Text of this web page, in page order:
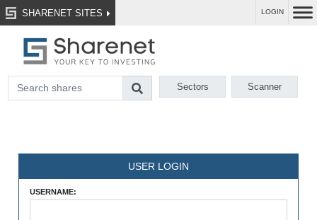
SHARENET SITES LOGIN
Sectors Scanner
USER LOGIN
USERNAME: